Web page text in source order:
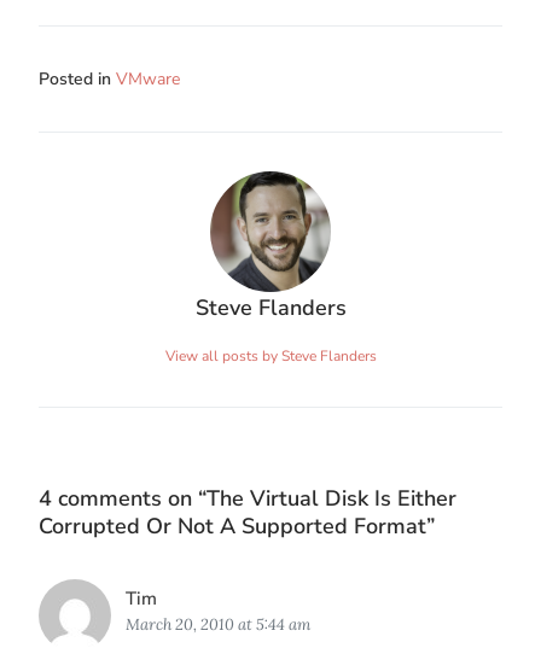
Posted in VMware
Steve Flanders
View all posts by Steve Flanders
4 comments on “The Virtual Disk Is Either
Corrupted Or Not A Supported Format”
Tim
March 20, 2010 at 5:44 am